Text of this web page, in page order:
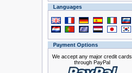
Languages
Payment Options
We accept any major credit cards
through PayPal